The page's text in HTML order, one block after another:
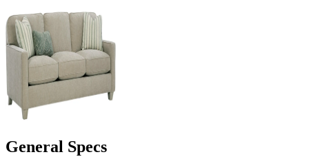
General Specs